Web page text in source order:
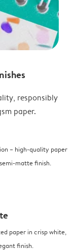
responsibly
paper.
– high-quality paper
matte finish.
paper in crisp white,
finish.